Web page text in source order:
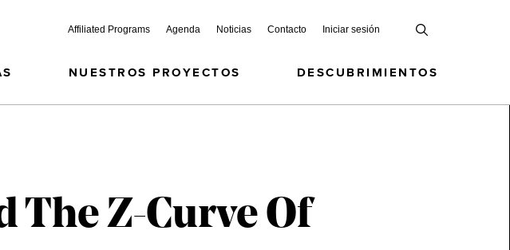
Affiliated Programs Agenda Noticias Contacto Iniciar sesión
NUESTROS PROYECTOS DESCUBRIMIENTOS
The Z-Curve Of